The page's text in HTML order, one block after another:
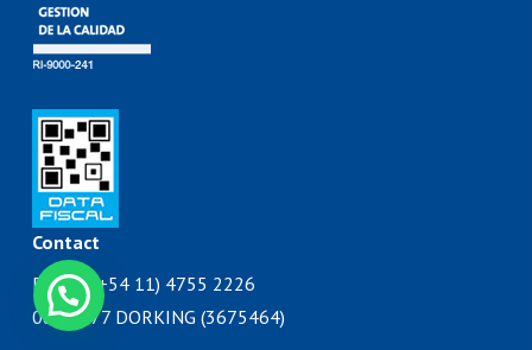
Contact
Phone: (+54 11) 4755 2226
0800 777 DORKING (3675464)
Contáctanos